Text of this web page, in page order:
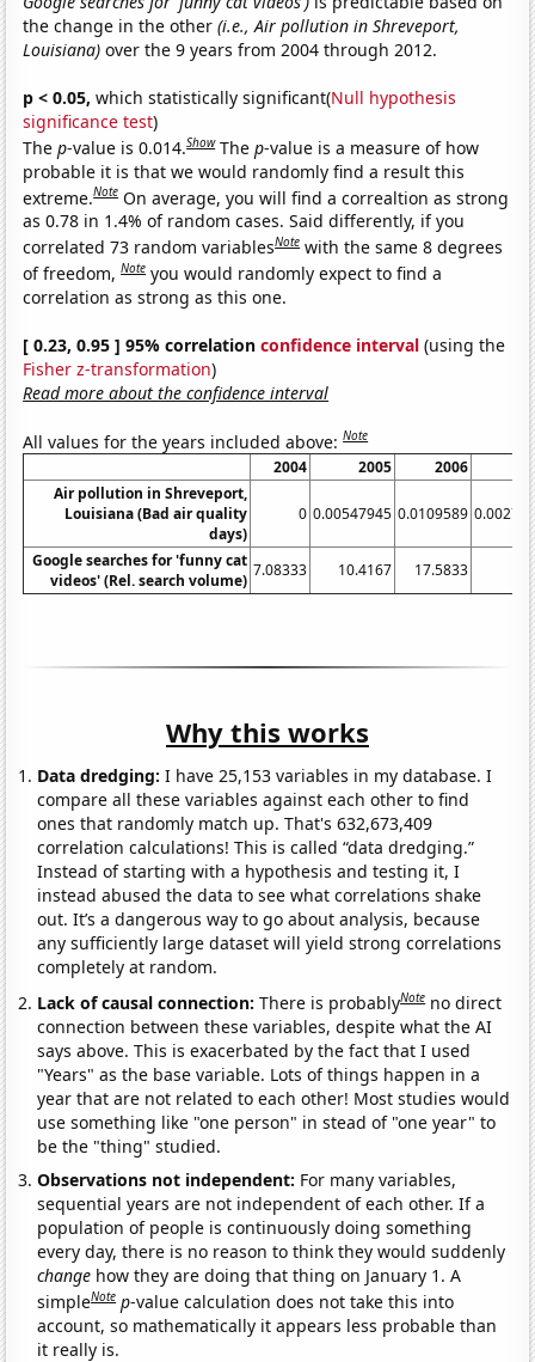
the change in the other(i.e., Air pollution in Shreveport,
Louisiana) over the 9 years from 2004 through 2012.
p < 0.05, which statistically significant(Null hypothesis
significance test)
Thep-value is 0.014.Show Thep-value is a measure of how
probable it is that we would randomly find a result this
extreme.Note On average, you will find a correaltion as strong
as 0.78 in 1.4% of random cases. Said differently, if you
correlated 73 random variablesNote with the same 8 degrees
of freedom,Note you would randomly expect to find a
correlation as strong as this one.
[ 0.23, 0.95 ] 95% correlationconfidence interval (using the
Fisher z-transformation)
Read more about the confidence interval
All values for the years included above:Note
2004 2005 2006
Air pollution in Shreveport,
Louisiana (Bad air quality
days)
0 0.00547945 0.0109589
Google searches for 'funny cat
videos' (Rel. search volume)
7.08333 10.4167 17.5833
Why this works
Data dredging: I have 25,153 variables in my database. I
compare all these variables against each other to find
ones that randomly match up. That's 632,673,409
correlation calculations! This is called “data dredging.”
Instead of starting with a hypothesis and testing it, I
instead abused the data to see what correlations shake
out. It’s a dangerous way to go about analysis, because
any sufficiently large dataset will yield strong correlations
completely at random.
Lack of causal connection:There is probablyNote no direct
connection between these variables, despite what the AI
says above. This is exacerbated by the fact that I used
"Years" as the base variable. Lots of things happen in a
year that are not related to each other! Most studies would
use something like "one person" in stead of "one year" to
be the "thing" studied.
Observations not independent: For many variables,
sequential years are not independent of each other. If a
population of people is continuously doing something
every day, there is no reason to think they would suddenly
change how they are doing that thing on January 1. A
simpleNote p-value calculation does not take this into
account, so mathematically it appears less probable than
it really is.